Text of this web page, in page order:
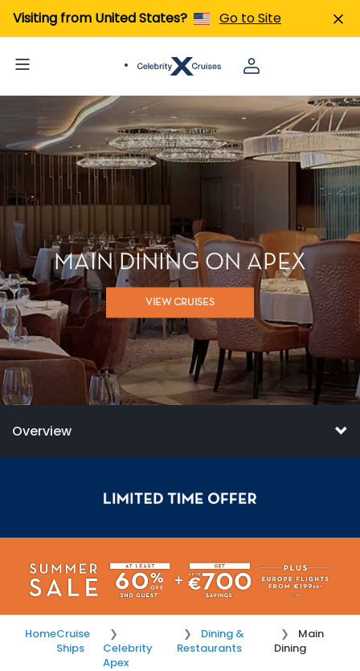
Visiting from United States? Go to Site
MAIN DINING ON APEX
VIEW CRUISES
Overview
HomeCruise
Ships
Celebrity
Apex
Dining &
Restaurants
Main
Dining